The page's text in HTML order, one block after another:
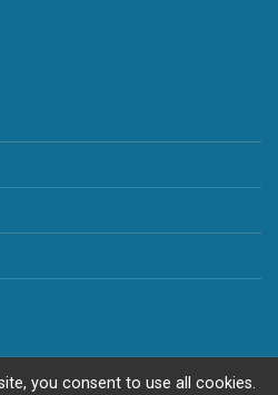
you consent to use all cookies.